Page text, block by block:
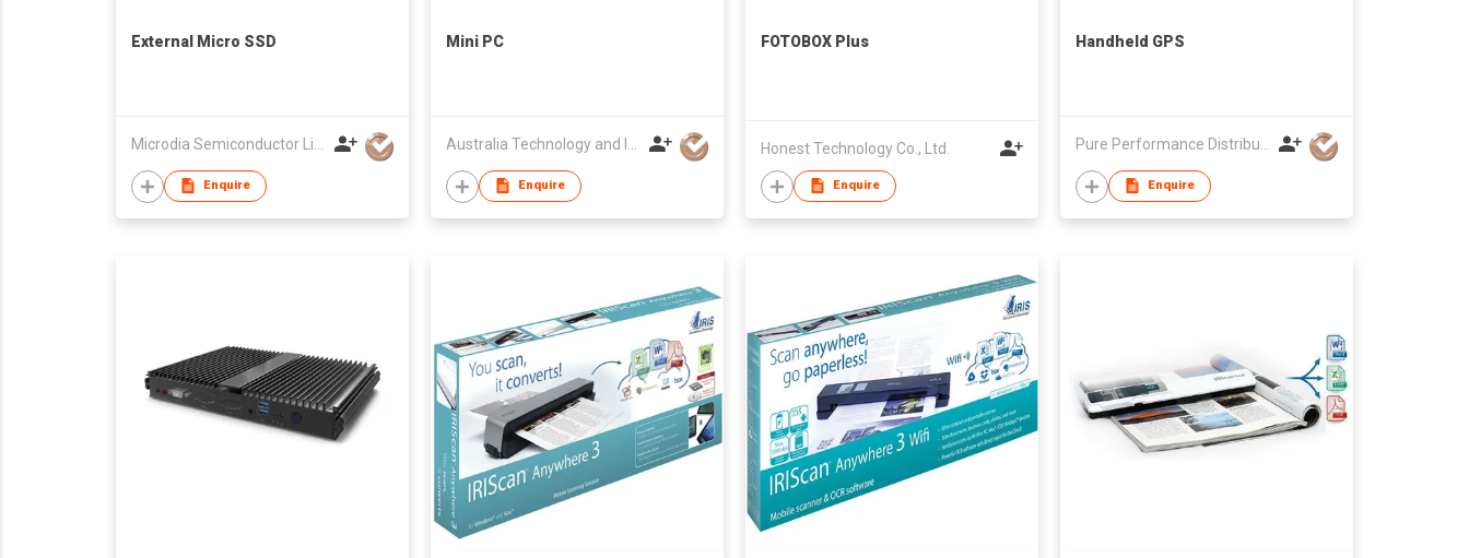
External Micro SSD
Microdia Semiconductor Limited
Enquire
Mini PC
Australia Technology and Investment Committee
Enquire
FOTOBOX Plus
Honest Technology Co., Ltd.
Enquire
Handheld GPS
Pure Performance Distribution Limited
Enquire